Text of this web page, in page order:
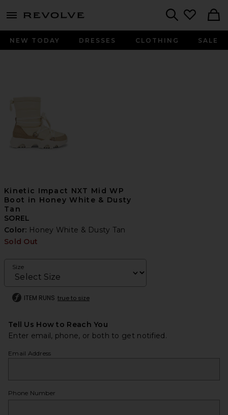
menu - shows more content
NEW TODAY DRESSES CLOTHING SALE
Kinetic Impact NXT Mid WP
Boot in Honey White & Dusty
Tan
SOREL
Color: Honey White & Dusty Tan
Sold Out
Size
ITEM RUNS true to size
Tell Us How to Reach You
Enter email, phone, or both to get notified.
Email Address
Phone Number